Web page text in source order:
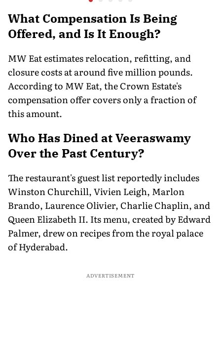
What Compensation Is Being
Offered, and Is It Enough?
MW Eat estimates relocation, refitting, and
closure costs at around five million pounds.
According to MW Eat, the Crown Estate's
compensation offer covers only a fraction of
this amount.
Who Has Dined at Veeraswamy
Over the Past Century?
The restaurant's guest list reportedly includes
Winston Churchill, Vivien Leigh, Marlon
Brando, Laurence Olivier, Charlie Chaplin, and
Queen Elizabeth II. Its menu, created by Edward
Palmer, drew on recipes from the royal palace
of Hyderabad.
ADVERTISEMENT